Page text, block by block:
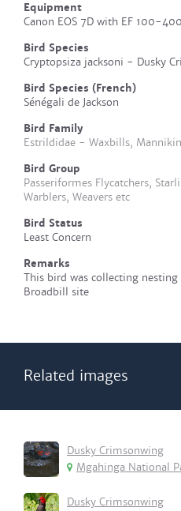
Equipment
Canon EOS 7D with EF 100-
Bird Species
Cryptopsiza jacksoni - Dusky
Bird Species (French)
Sénégali de Jackson
Bird Family
Estrildidae - Waxbills,
Bird Group
Passeriformes Flycatchers,
Warblers, Weavers etc
Bird Status
Least Concern
Remarks
This bird was collecting
Broadbill site
Related images
Dusky Crimsonwing
Mgahinga National
Dusky Crimsonwing